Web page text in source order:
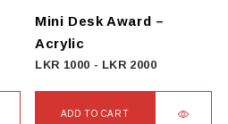
Mini Desk Award –
Acrylic
LKR 1000 - LKR 2000
ADD TO CART